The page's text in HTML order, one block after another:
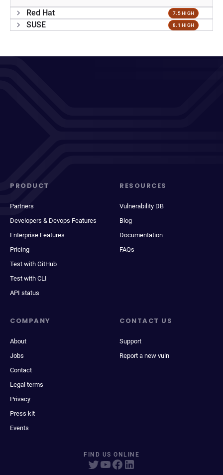
Red Hat 7.5 HIGH
SUSE 8.1 HIGH
PRODUCT
Partners
Developers & Devops Features
Enterprise Features
Pricing
Test with GitHub
Test with CLI
API status
RESOURCES
Vulnerability DB
Blog
Documentation
FAQs
COMPANY
About
Jobs
Contact
Legal terms
Privacy
Press kit
Events
CONTACT US
Support
Report a new vuln
FIND US ONLINE